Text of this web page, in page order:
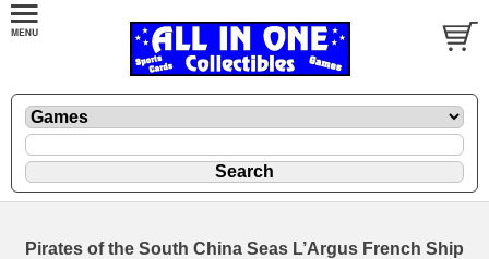
Pirates of the South China Seas L’Argus French Ship